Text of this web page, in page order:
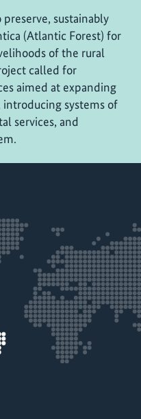
sustainably
(Atlantic Forest) for
of the rural
called for
aimed at expanding
systems of
services, and